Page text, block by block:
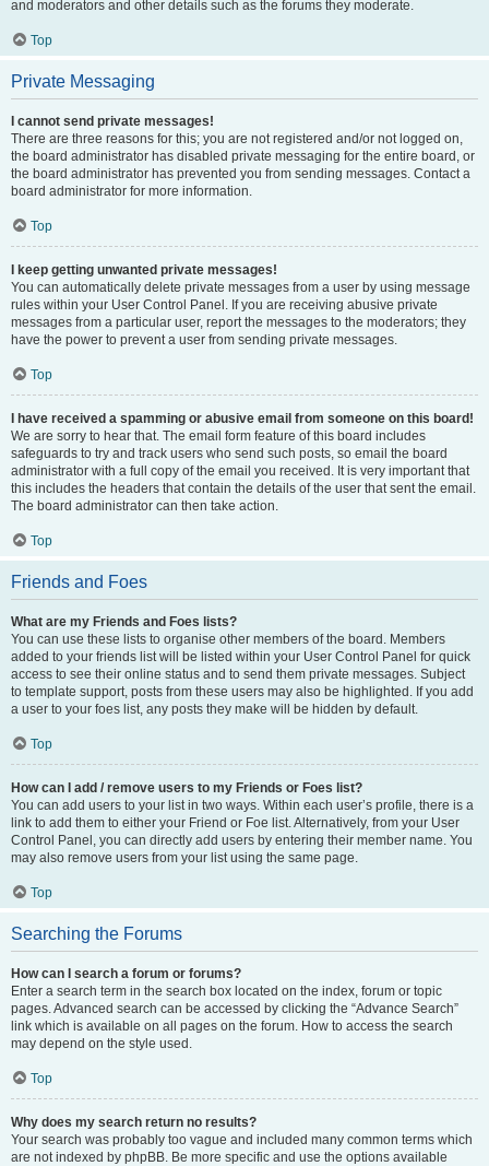
and moderators and other details such as the forums they moderate.
Top
Private Messaging
I cannot send private messages!
There are three reasons for this; you are not registered and/or not logged on,
the board administrator has disabled private messaging for the entire board, or
the board administrator has prevented you from sending messages. Contact a
board administrator for more information.
Top
I keep getting unwanted private messages!
You can automatically delete private messages from a user by using message
rules within your User Control Panel. If you are receiving abusive private
messages from a particular user, report the messages to the moderators; they
have the power to prevent a user from sending private messages.
Top
I have received a spamming or abusive email from someone on this board!
We are sorry to hear that. The email form feature of this board includes
safeguards to try and track users who send such posts, so email the board
administrator with a full copy of the email you received. It is very important that
this includes the headers that contain the details of the user that sent the email.
The board administrator can then take action.
Top
Friends and Foes
What are my Friends and Foes lists?
You can use these lists to organise other members of the board. Members
added to your friends list will be listed within your User Control Panel for quick
access to see their online status and to send them private messages. Subject
to template support, posts from these users may also be highlighted. If you add
a user to your foes list, any posts they make will be hidden by default.
Top
How can I add / remove users to my Friends or Foes list?
You can add users to your list in two ways. Within each user’s profile, there is a
link to add them to either your Friend or Foe list. Alternatively, from your User
Control Panel, you can directly add users by entering their member name. You
may also remove users from your list using the same page.
Top
Searching the Forums
How can I search a forum or forums?
Enter a search term in the search box located on the index, forum or topic
pages. Advanced search can be accessed by clicking the “Advance Search”
link which is available on all pages on the forum. How to access the search
may depend on the style used.
Top
Why does my search return no results?
Your search was probably too vague and included many common terms which
are not indexed by phpBB. Be more specific and use the options available